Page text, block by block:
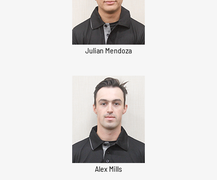
Julian Mendoza
Alex Mills